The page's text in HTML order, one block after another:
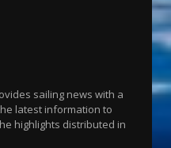
sailing news with a
latest information to
highlights distributed in